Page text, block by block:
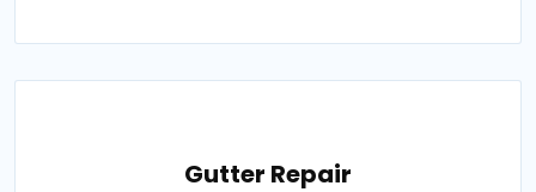
Gutter Repair